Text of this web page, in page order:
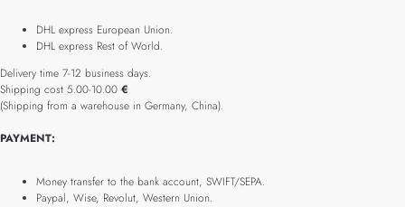
DHL express European Union.
DHL express Rest of World.
Delivery time 7-12 business days.
Shipping cost 5.00-10.00 €
(Shipping from a warehouse in Germany, China).
PAYMENT:
Money transfer to the bank account, SWIFT/SEPA.
Paypal, Wise, Revolut, Western Union.